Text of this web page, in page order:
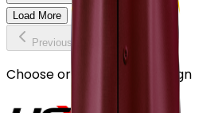
Load More
Previous
Choose or upload your design